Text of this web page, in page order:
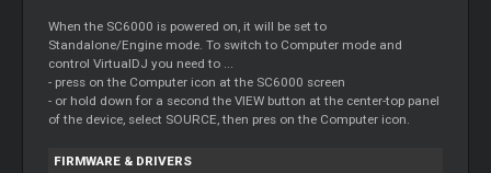
When the SC6000 is powered on, it will be set to
Standalone/Engine mode. To switch to Computer mode and
control VirtualDJ you need to ...
- press on the Computer icon at the SC6000 screen
- or hold down for a second the VIEW button at the center-top panel
of the device, select SOURCE, then pres on the Computer icon.
FIRMWARE & DRIVERS